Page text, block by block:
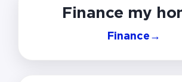
Finance my
Finance →